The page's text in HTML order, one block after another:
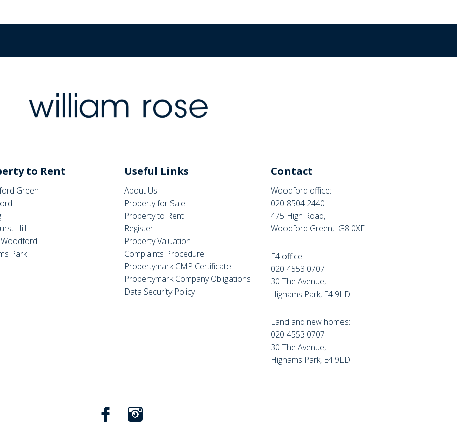
to Rent
Green
Hill
Park
Useful Links
About Us
Property for Sale
Property to Rent
Register
Property Valuation
Complaints Procedure
Propertymark CMP Certificate
Propertymark Company Obligations
Data Security Policy
Contact
Woodford office:
020 8504 2440
475 High Road,
Woodford Green, IG8 0XE
E4 office:
020 4553 0707
30 The Avenue,
Highams Park, E4 9LD
Land and new homes:
020 4553 0707
30 The Avenue,
Highams Park, E4 9LD